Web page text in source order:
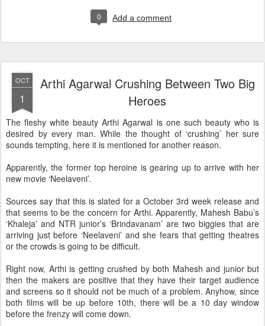
0 Add a comment
OCT
1
Arthi Agarwal Crushing Between Two Big
Heroes
The fleshy white beauty Arthi Agarwal is one such beauty who is
desired by every man. While the thought of ‘crushing’ her sure
sounds tempting, here it is mentioned for another reason.
Apparently, the former top heroine is gearing up to arrive with her
new movie ‘Neelaveni’.
Sources say that this is slated for a October 3rd week release and
that seems to be the concern for Arthi. Apparently, Mahesh Babu’s
‘Khaleja’ and NTR junior’s ‘Brindavanam’ are two biggies that are
arriving just before ‘Neelaveni’ and she fears that getting theatres
or the crowds is going to be difficult.
Right now, Arthi is getting crushed by both Mahesh and junior but
then the makers are positive that they have their target audience
and screens so it should not be much of a problem. Anyhow, since
both films will be up before 10th, there will be a 10 day window
before the frenzy will come down.